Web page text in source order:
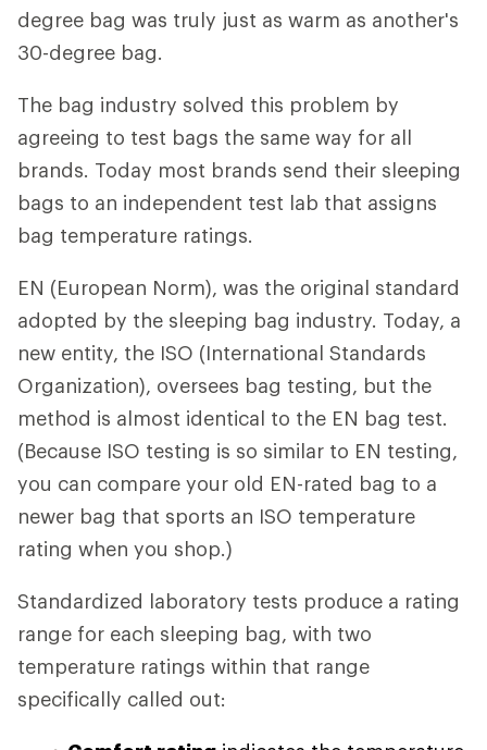
degree bag was truly just as warm as another's
30-degree bag.
The bag industry solved this problem by
agreeing to test bags the same way for all
brands. Today most brands send their sleeping
bags to an independent test lab that assigns
bag temperature ratings.
EN (European Norm), was the original standard
adopted by the sleeping bag industry. Today, a
new entity, the ISO (International Standards
Organization), oversees bag testing, but the
method is almost identical to the EN bag test.
(Because ISO testing is so similar to EN testing,
you can compare your old EN-rated bag to a
newer bag that sports an ISO temperature
rating when you shop.)
Standardized laboratory tests produce a rating
range for each sleeping bag, with two
temperature ratings within that range
specifically called out: